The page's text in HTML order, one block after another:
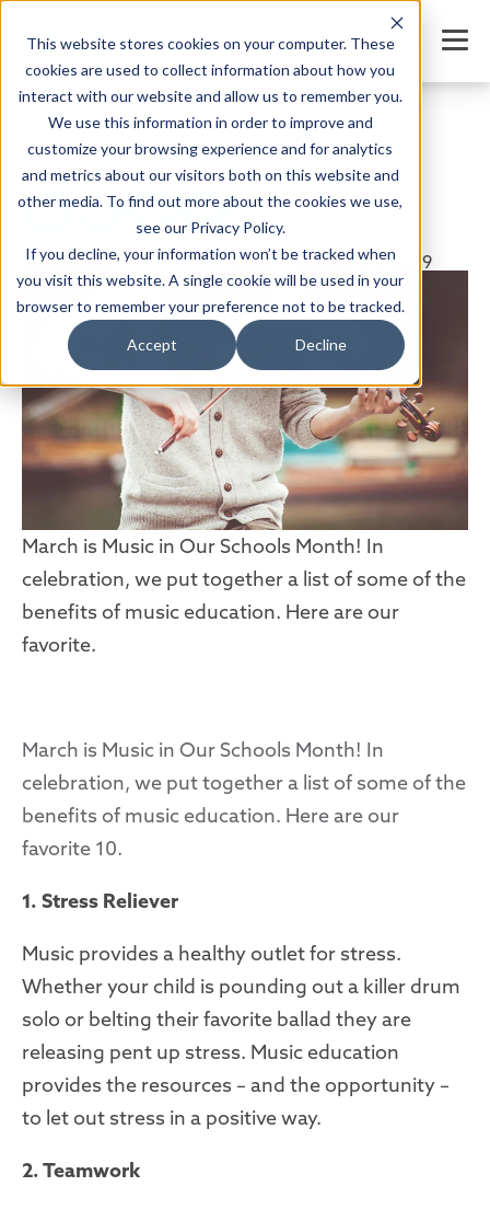
This website stores cookies on your computer. These
cookies are used to collect information about how you
interact with our website and allow us to remember you.
We use this information in order to improve and
customize your browsing experience and for analytics
and metrics about our visitors both on this website and
other media. To find out more about the cookies we use,
see our Privacy Policy.
If you decline, your information won’t be tracked when
you visit this website. A single cookie will be used in your
browser to remember your preference not to be tracked.
Accept Decline
10 Benefits of Music Education | Revtrak
SHARE
Written by:Jordan Meyers Date: December 1, 2019
March is Music in Our Schools Month! In
celebration, we put together a list of some of the
benefits of music education. Here are our
favorite.
March is Music in Our Schools Month! In
celebration, we put together a list of some of the
benefits of music education. Here are our
favorite 10.
1. Stress Reliever
Music provides a healthy outlet for stress.
Whether your child is pounding out a killer drum
solo or belting their favorite ballad they are
releasing pent up stress. Music education
provides the resources – and the opportunity –
to let out stress in a positive way.
2. Teamwork